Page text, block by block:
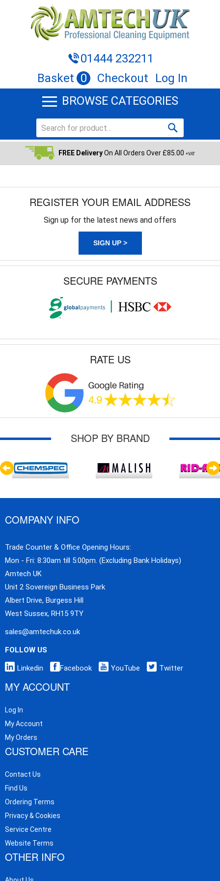
01444 232211
Basket 0 Checkout
Log In
BROWSE CATEGORIES
FREE DeliveryOn All Orders Over £85.00 +VAT
REGISTER YOUR EMAIL ADDRESS
Sign up for the latest news and offers
SIGN UP >
SECURE PAYMENTS
RATE US
SHOP BY BRAND
COMPANY INFO
Trade Counter & Office Opening Hours:
Mon - Fri: 8:30am till 5:00pm. (Excluding Bank Holidays)
Amtech UK
Unit 2 Sovereign Business Park
Albert Drive, Burgess Hill
West Sussex, RH15 9TY
sales@amtechuk.co.uk
FOLLOW US
Linkedin Facebook YouTube Twitter
MY ACCOUNT
Log In
My Account
My Orders
CUSTOMER CARE
Contact Us
Find Us
Ordering Terms
Privacy & Cookies
Service Centre
Website Terms
OTHER INFO